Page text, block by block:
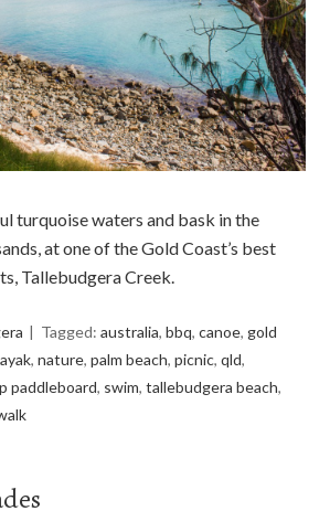
turquoise waters and bask in the
at one of the Gold Coast’s best
Tallebudgera Creek.
Tagged:australia,bbq,canoe, gold
,nature,palm beach,picnic,qld,
paddleboard, swim,tallebudgera beach,